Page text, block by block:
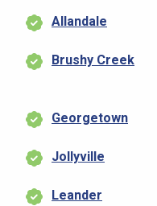
Allandale
Brushy Creek
Georgetown
Jollyville
Leander